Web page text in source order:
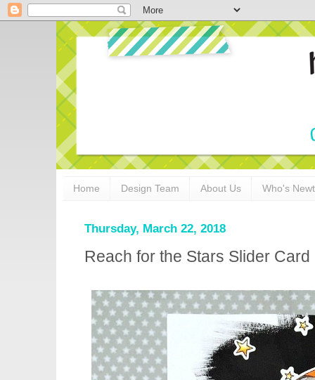
Home Design Team About Us Who's
Thursday, March 22, 2018
Reach for the Stars Slider